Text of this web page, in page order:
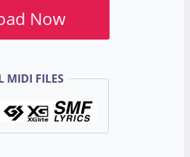
Now
MIDI FILES